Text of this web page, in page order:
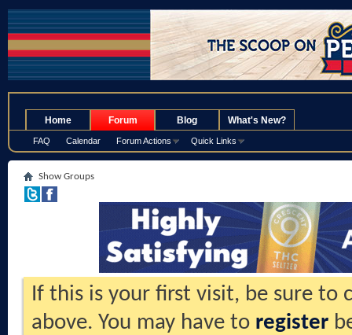
Home Forum
FAQ Calendar Forum Actions Quick Links
Blog What's New?
Show Groups
If this is your first visit, be sure to
above. You may have to register